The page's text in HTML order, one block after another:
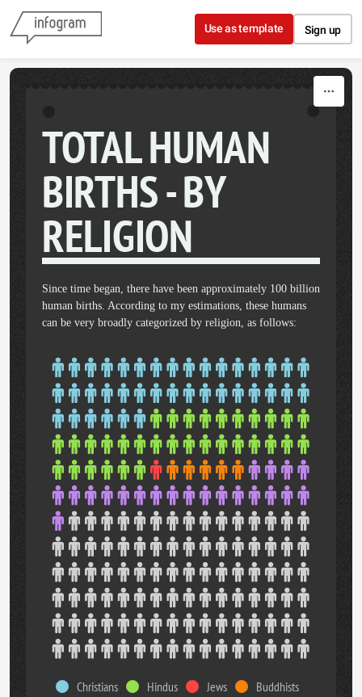
Skip to content
Use as template Sign up
TOTAL HUMAN
BIRTHS - BY
RELIGION
Since time began, there have been approximately 100 billion
human births. According to my estimations, these humans
can be very broadly categorized by religion, as follows:
Christians Hindus Jews
Buddhists